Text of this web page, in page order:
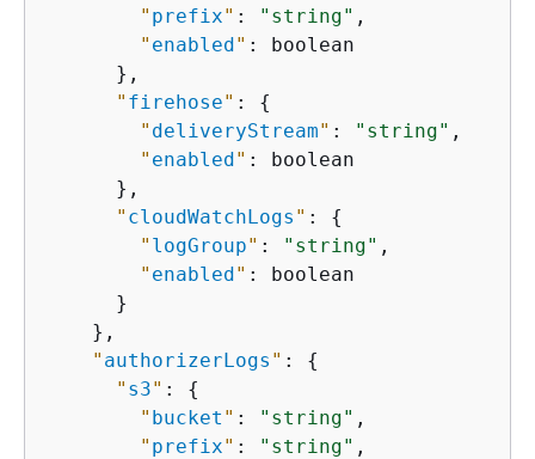
" prefix" : "string" ,
" enabled" : boolean
      },
" firehose" : {
" deliveryStream" : "string" ,
" enabled" : boolean
      },
" cloudWatchLogs " : {
" logGroup" : "string" ,
" enabled" : boolean
      }
    },
" authorizerLogs " : {
" s3" : {
" bucket " : "string" ,
" prefix" : "string" ,